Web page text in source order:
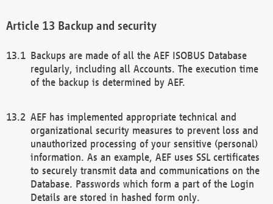
Backup and security
Backups are made of all the AEF ISOBUS Database
regularly, including all Accounts. The execution time
of the backup is determined by AEF.
AEF has implemented appropriate technical and
organizational security measures to prevent loss and
unauthorized processing of your sensitive (personal)
information. As an example, AEF uses SSL certificates
to securely transmit data and communications on the
Database. Passwords which form a part of the Login
Details are stored in hashed form only.